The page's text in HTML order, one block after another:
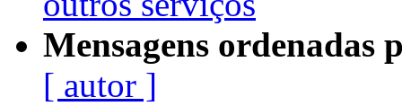
Mensagens ordenadas
[ autor ]